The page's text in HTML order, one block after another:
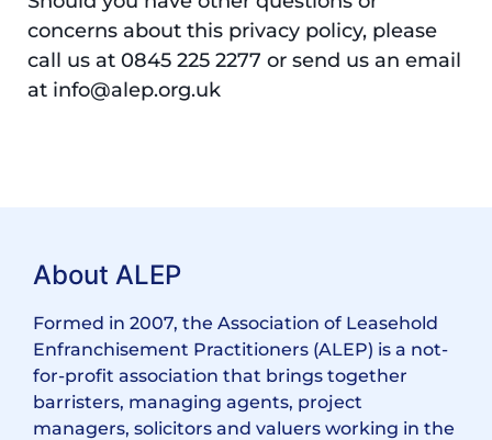
concerns about this privacy policy, please
call us at 0845 225 2277 or send us an email
at info@alep.org.uk
About ALEP
Formed in 2007, the Association of Leasehold
Enfranchisement Practitioners (ALEP) is a not-
for-profit association that brings together
barristers, managing agents, project
managers, solicitors and valuers working in the